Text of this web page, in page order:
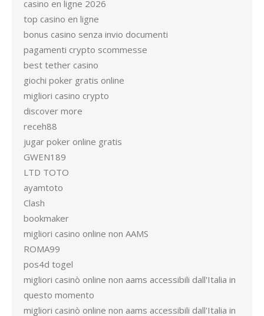
casino en ligne 2026
top casino en ligne
bonus casino senza invio documenti
pagamenti crypto scommesse
best tether casino
giochi poker gratis online
migliori casino crypto
discover more
receh88
jugar poker online gratis
GWEN189
LTD TOTO
ayamtoto
Clash
bookmaker
migliori casino online non AAMS
ROMA99
pos4d togel
migliori casinò online non aams accessibili dall'Italia in
questo momento
migliori casinò online non aams accessibili dall'Italia in